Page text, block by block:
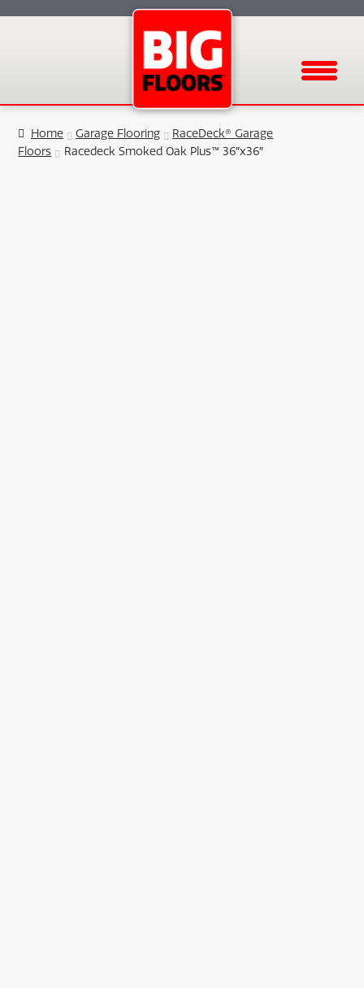
Menu
Home Garage Flooring
RaceDeck® Garage
Floors
Racedeck Smoked Oak Plus™ 36″x36″